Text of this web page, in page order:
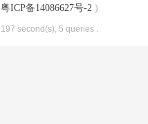
粤ICP备14086627号-2 )
second(s), 5 queries .